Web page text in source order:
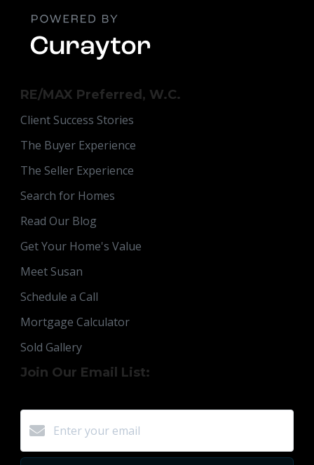
RE/MAX Preferred, W.C.
Client Success Stories
The Buyer Experience
The Seller Experience
Search for Homes
Read Our Blog
Get Your Home's Value
Meet Susan
Schedule a Call
Mortgage Calculator
Sold Gallery
Join Our Email List: